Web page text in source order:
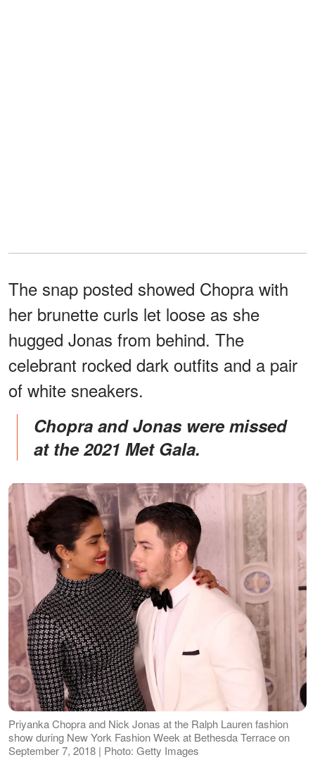
The snap posted showed Chopra with
her brunette curls let loose as she
hugged Jonas from behind. The
celebrant rocked dark outfits and a pair
of white sneakers.
Chopra and Jonas were missed
at the 2021 Met Gala.
Priyanka Chopra and Nick Jonas at the Ralph Lauren fashion
show during New York Fashion Week at Bethesda Terrace on
September 7, 2018 | Photo: Getty Images